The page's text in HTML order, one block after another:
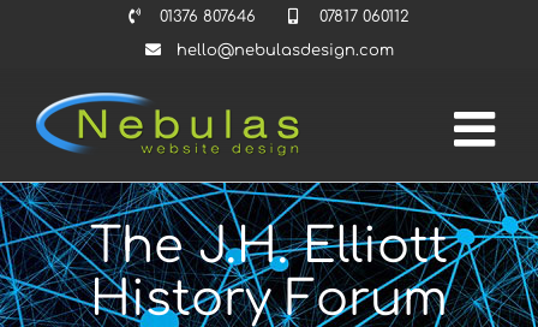
01376 807646
07817 060112
hello@nebulasdesign.com
The J.H. Elliott
History Forum